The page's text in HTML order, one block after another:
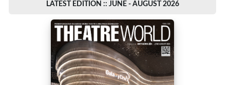
LATEST EDITION :: JUNE - AUGUST 2026